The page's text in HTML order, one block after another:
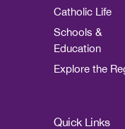
Catholic Life
Schools &
Education
Explore the
Quick Links